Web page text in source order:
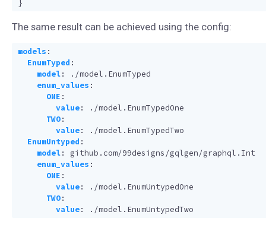
}
The same result can be achieved using the config:
models :
EnumTyped :
model:
./model.EnumTyped
enum_values :
ONE :
value:
./model.EnumTypedOne
TWO:
value:
./model.EnumTypedTwo
EnumUntyped :
model:
github.com/99designs/gqlgen/graphql.Int
enum_values :
ONE :
value:
./model.EnumUntypedOne
TWO:
value: ./model.EnumUntypedTwo